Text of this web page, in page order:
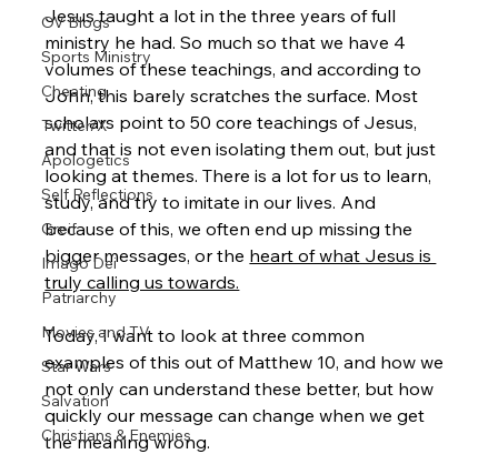
OV Blogs
Sports Ministry
Cheating
Twitter/X
Apologetics
Self Reflections
Greif
Imago Dei
Patriarchy
Movies and TV
Star Wars
Salvation
Christians & Enemies
Jesus taught a lot in the three years of full
ministry he had. So much so that we have 4
volumes of these teachings, and according to
John, this barely scratches the surface. Most
scholars point to 50 core teachings of Jesus,
and that is not even isolating them out, but just
looking at themes. There is a lot for us to learn,
study, and try to imitate in our lives. And
because of this, we often end up missing the
bigger messages, or the heart of what Jesus is
truly calling us towards.
Today, I want to look at three common
examples of this out of Matthew 10, and how we
not only can understand these better, but how
quickly our message can change when we get
the meaning wrong.